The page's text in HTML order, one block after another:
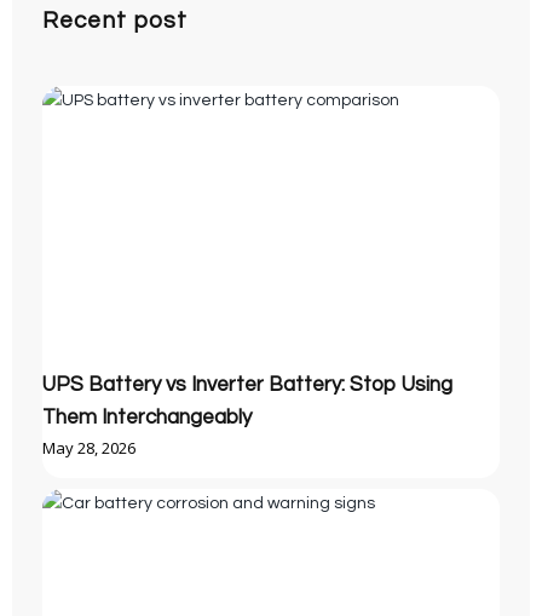
Recent post
UPS Battery vs Inverter Battery: Stop Using
Them Interchangeably
May 28, 2026